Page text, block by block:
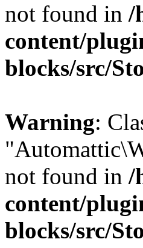
not found in /
content/
blocks/src/
Warning:
not found in /
content/
blocks/src/